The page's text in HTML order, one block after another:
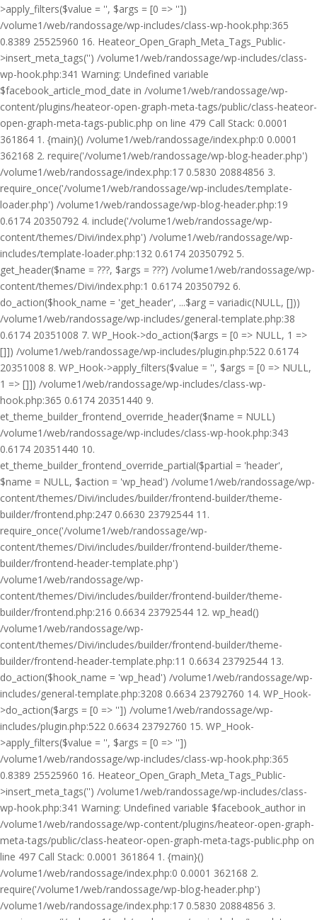
>apply_filters($value = '', $args = [0 => ''])
/volume1/web/randossage/wp-includes/class-wp-hook.php:365
0.8389 25525960 16. Heateor_Open_Graph_Meta_Tags_Public-
>insert_meta_tags('') /volume1/web/randossage/wp-includes/class-
wp-hook.php:341 Warning: Undefined variable
$facebook_article_mod_date in /volume1/web/randossage/wp-
content/plugins/heateor-open-graph-meta-tags/public/class-heateor-
open-graph-meta-tags-public.php on line 479 Call Stack: 0.0001
361864 1. {main}() /volume1/web/randossage/index.php:0 0.0001
362168 2. require('/volume1/web/randossage/wp-blog-header.php')
/volume1/web/randossage/index.php:17 0.5830 20884856 3.
require_once('/volume1/web/randossage/wp-includes/template-
loader.php') /volume1/web/randossage/wp-blog-header.php:19
0.6174 20350792 4. include('/volume1/web/randossage/wp-
content/themes/Divi/index.php') /volume1/web/randossage/wp-
includes/template-loader.php:132 0.6174 20350792 5.
get_header($name = ???, $args = ???) /volume1/web/randossage/wp-
content/themes/Divi/index.php:1 0.6174 20350792 6.
do_action($hook_name = 'get_header', ...$arg = variadic(NULL, []))
/volume1/web/randossage/wp-includes/general-template.php:38
0.6174 20351008 7. WP_Hook->do_action($args = [0 => NULL, 1 =>
[]]) /volume1/web/randossage/wp-includes/plugin.php:522 0.6174
20351008 8. WP_Hook->apply_filters($value = '', $args = [0 => NULL,
1 => []]) /volume1/web/randossage/wp-includes/class-wp-
hook.php:365 0.6174 20351440 9.
et_theme_builder_frontend_override_header($name = NULL)
/volume1/web/randossage/wp-includes/class-wp-hook.php:343
0.6174 20351440 10.
et_theme_builder_frontend_override_partial($partial = 'header',
$name = NULL, $action = 'wp_head') /volume1/web/randossage/wp-
content/themes/Divi/includes/builder/frontend-builder/theme-
builder/frontend.php:247 0.6630 23792544 11.
require_once('/volume1/web/randossage/wp-
content/themes/Divi/includes/builder/frontend-builder/theme-
builder/frontend-header-template.php')
/volume1/web/randossage/wp-
content/themes/Divi/includes/builder/frontend-builder/theme-
builder/frontend.php:216 0.6634 23792544 12. wp_head()
/volume1/web/randossage/wp-
content/themes/Divi/includes/builder/frontend-builder/theme-
builder/frontend-header-template.php:11 0.6634 23792544 13.
do_action($hook_name = 'wp_head') /volume1/web/randossage/wp-
includes/general-template.php:3208 0.6634 23792760 14. WP_Hook-
>do_action($args = [0 => '']) /volume1/web/randossage/wp-
includes/plugin.php:522 0.6634 23792760 15. WP_Hook-
>apply_filters($value = '', $args = [0 => ''])
/volume1/web/randossage/wp-includes/class-wp-hook.php:365
0.8389 25525960 16. Heateor_Open_Graph_Meta_Tags_Public-
>insert_meta_tags('') /volume1/web/randossage/wp-includes/class-
wp-hook.php:341 Warning: Undefined variable $facebook_author in
/volume1/web/randossage/wp-content/plugins/heateor-open-graph-
meta-tags/public/class-heateor-open-graph-meta-tags-public.php on
line 497 Call Stack: 0.0001 361864 1. {main}()
/volume1/web/randossage/index.php:0 0.0001 362168 2.
require('/volume1/web/randossage/wp-blog-header.php')
/volume1/web/randossage/index.php:17 0.5830 20884856 3.